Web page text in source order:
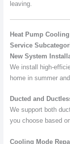
leaving.
Heat Pump
Service
New System
We install high-
home in summer
Ducted and
We support both
you choose based
Cooling Mode